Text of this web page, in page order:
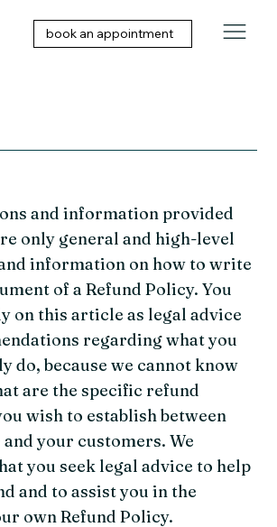
book an appointment
and information provided
only general and high-level
information on how to write
of a Refund Policy. You
on this article as legal advice
regarding what you
do, because we cannot know
are the specific refund
wish to establish between
your customers. We
you seek legal advice to help
and to assist you in the
own Refund Policy.